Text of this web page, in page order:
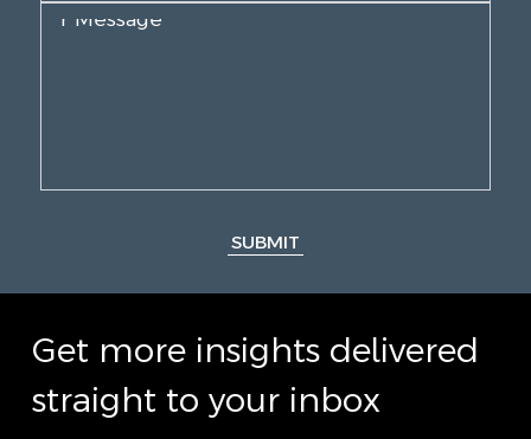
SUBMIT
Get more insights delivered
straight to your inbox